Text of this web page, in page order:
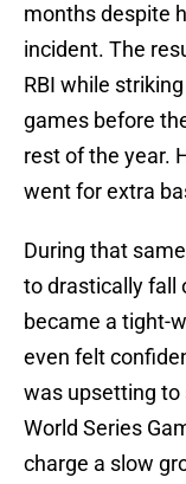
months despite
incident. The
RBI while
games before
rest of the year.
went for extra
During that
to drastically fall
became a tight-
even felt
was upsetting to
World Series
charge a slow